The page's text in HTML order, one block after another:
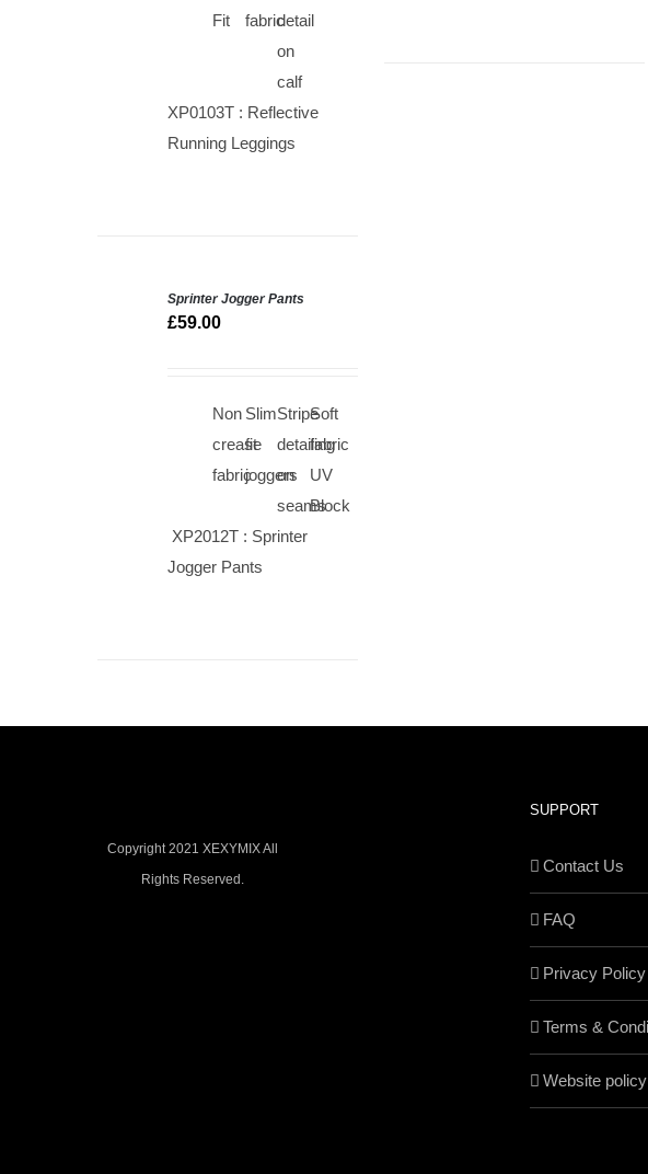
Fit
fabricdetail
on
calf
XP0103T : Reflective
Running Leggings
Sprinter Jogger Pants
£59.00
Non
crease
fabric
Slim
fit
joggers
Stripe
detailing
on
seams
Soft
fabric
UV
Block
XP2012T : Sprinter
Jogger Pants
Copyright 2021 XEXYMIX All
Rights Reserved.
SUPPORT
Contact Us
FAQ
Privacy Policy
Terms &
Website policy